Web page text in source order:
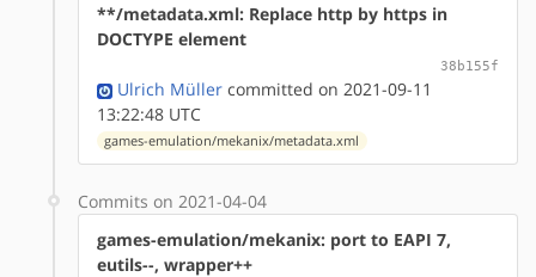
**/metadata.xml: Replace http by https in
DOCTYPE element
38b155f
Ulrich Müller committed on 2021-09-11
13:22:48 UTC
games-emulation/mekanix/metadata.xml
Commits on 2021-04-04
games-emulation/mekanix: port to EAPI 7,
eutils--, wrapper++